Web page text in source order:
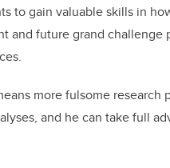
to gain valuable skills in
and future grand challenge
more fulsome
and he can take full